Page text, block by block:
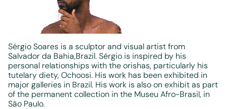
Sérgio Soares is a sculptor and visual artist from
Salvador da Bahia,Brazil. Sérgio is inspired by his
personal relationships with the orishas, particularly his
tutelary diety, Ochoosi. His work has been exhibited in
major galleries in Brazil. His work is also on exhibit as part
of the permanent collection in the Museu Afro-Brasil, in
São Paulo.